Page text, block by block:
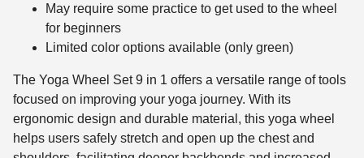
May require some practice to get used to the wheel
for beginners
Limited color options available (only green)
The Yoga Wheel Set 9 in 1 offers a versatile range of tools
focused on improving your yoga journey. With its
ergonomic design and durable material, this yoga wheel
helps users safely stretch and open up the chest and